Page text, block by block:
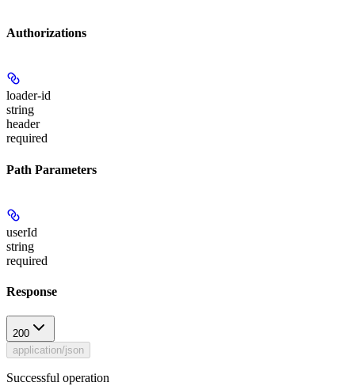
Authorizations
loader-id
string
header
required
Path Parameters
userId
string
required
Response
200
application/json
Successful operation